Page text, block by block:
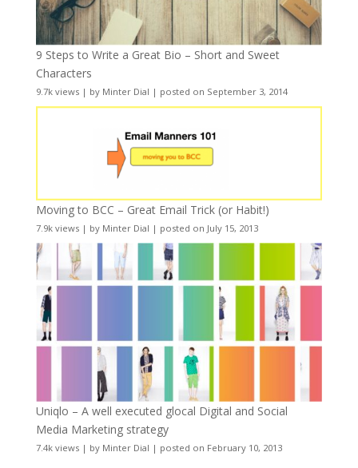
9 Steps to Write a Great Bio – Short and Sweet
Characters
9.7k views| by Minter Dial | posted on September 3, 2014
Moving to BCC – Great Email Trick (or Habit!)
7.9k views| by Minter Dial | posted on July 15, 2013
Uniqlo – A well executed glocal Digital and Social
Media Marketing strategy
7.4k views| by Minter Dial | posted on February 10, 2013